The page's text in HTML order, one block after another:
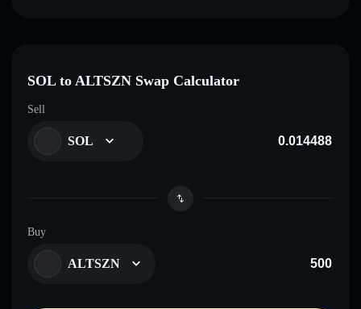
SOL to ALTSZN Swap Calculator
Sell
SOL
Buy
ALTSZN